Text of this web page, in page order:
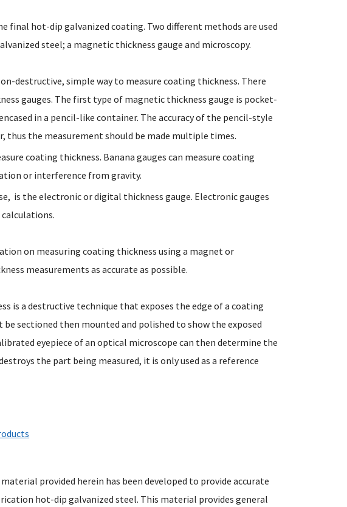
final hot-dip galvanized coating. Two different methods are used
steel; a magnetic thickness gauge and microscopy.
destructive, simple way to measure coating thickness. There
gauges. The first type of magnetic thickness gauge is pocket-
in a pencil-like container. The accuracy of the pencil-style
thus the measurement should be made multiple times.
coating thickness. Banana gauges can measure coating
or interference from gravity.
is the electronic or digital thickness gauge. Electronic gauges
on measuring coating thickness using a magnet or
measurements as accurate as possible.
is a destructive technique that exposes the edge of a coating
sectioned then mounted and polished to show the exposed
eyepiece of an optical microscope can then determine the
the part being measured, it is only used as a reference
provided herein has been developed to provide accurate
hot-dip galvanized steel. This material provides general